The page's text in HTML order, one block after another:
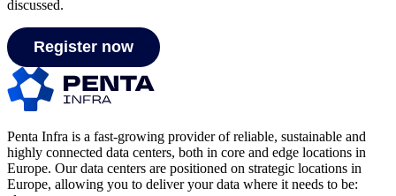
discussed.
Register now
Penta Infra is a fast-growing provider of reliable, sustainable and
highly connected data centers, both in core and edge locations in
Europe. Our data centers are positioned on strategic locations in
Europe, allowing you to deliver your data where it needs to be: